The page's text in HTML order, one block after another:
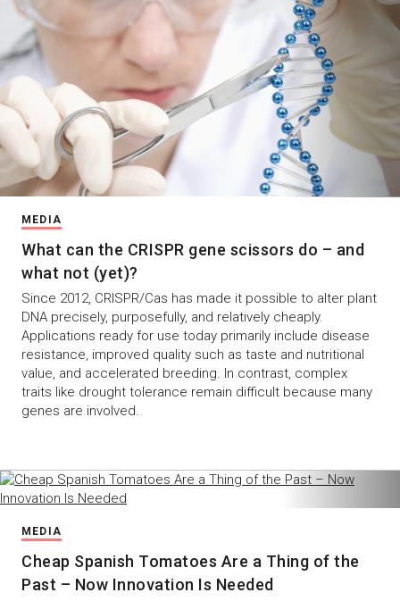
MEDIA
What can the CRISPR gene scissors do – and
what not (yet)?
Since 2012, CRISPR/Cas has made it possible to alter plant
DNA precisely, purposefully, and relatively cheaply.
Applications ready for use today primarily include disease
resistance, improved quality such as taste and nutritional
value, and accelerated breeding. In contrast, complex
traits like drought tolerance remain difficult because many
genes are involved.
MEDIA
Cheap Spanish Tomatoes Are a Thing of the
Past – Now Innovation Is Needed